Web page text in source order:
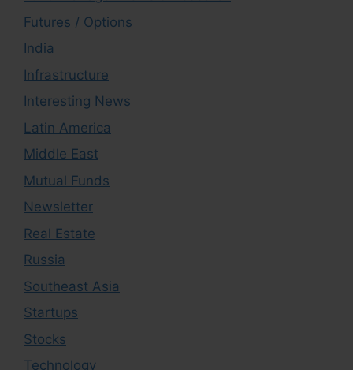
Futures / Options
India
Infrastructure
Interesting News
Latin America
Middle East
Mutual Funds
Newsletter
Real Estate
Russia
Southeast Asia
Startups
Stocks
Technology